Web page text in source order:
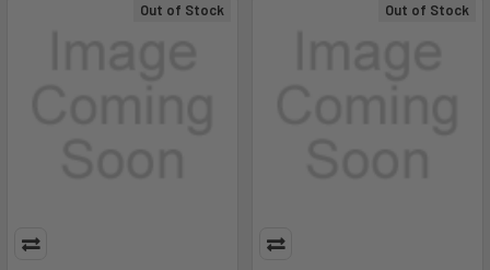
Out of Stock Out of Stock